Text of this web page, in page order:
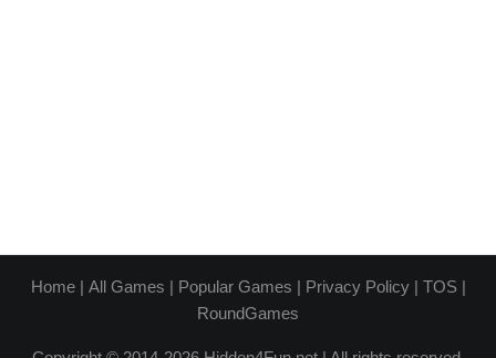
Home| All Games | Popular Games | Privacy Policy| TOS|
RoundGames